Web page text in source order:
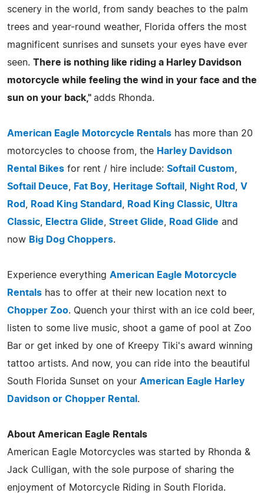
scenery in the world, from sandy beaches to the palm
trees and year-round weather, Florida offers the most
magnificent sunrises and sunsets your eyes have ever
seen. There is nothing like riding a Harley Davidson
motorcycle while feeling the wind in your face and the
sun on your back," adds Rhonda.
American Eagle Motorcycle Rentals has more than 20
motorcycles to choose from, the Harley Davidson
Rental Bikes for rent / hire include: Softail Custom
Softail Deuce
Fat Boy Heritage Softail Night Rod
V
Rod
Road King Standard Road King Classic
Ultra
Classic
Electra Glide Street Glide Road Glide and
now Big Dog Choppers.
Experience everything American Eagle Motorcycle
Rentals has to offer at their new location next to
Chopper Zoo. Quench your thirst with an ice cold beer,
listen to some live music, shoot a game of pool at Zoo
Bar or get inked by one of Kreepy Tiki's award winning
tattoo artists. And now, you can ride into the beautiful
South Florida Sunset on your American Eagle Harley
Davidson or Chopper Rental .
About American Eagle Rentals
American Eagle Motorcycles was started by Rhonda &
Jack Culligan, with the sole purpose of sharing the
enjoyment of Motorcycle Riding in South Florida.